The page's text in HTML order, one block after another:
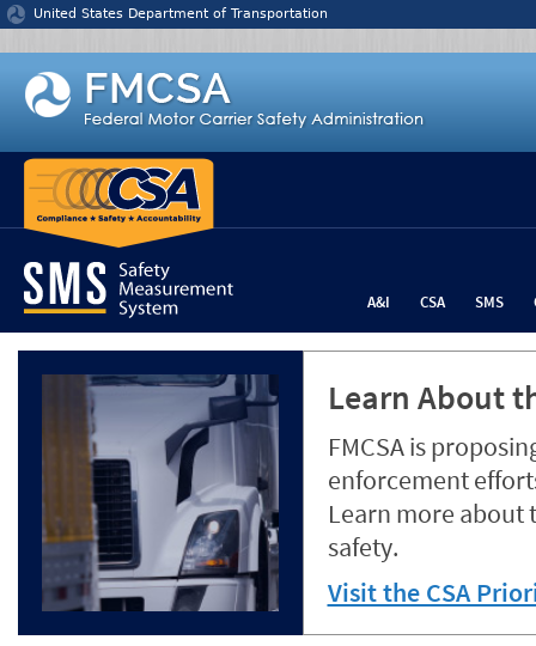
Jump to content
United States Department of Transportation
A&I CSA SMS
Learn About
FMCSA is
enforcement
Learn more about
safety.
Visit the CSA